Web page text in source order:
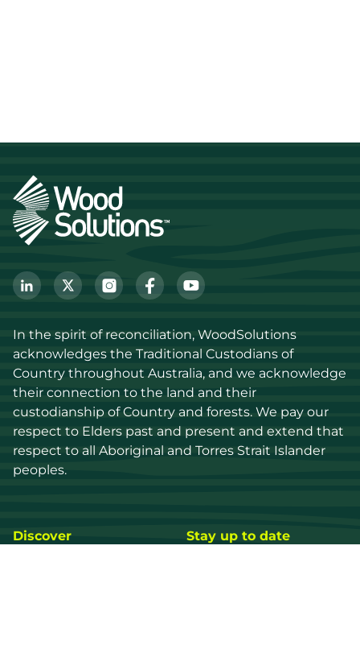
In the spirit of reconciliation, WoodSolutions
acknowledges the Traditional Custodians of
Country throughout Australia, and we acknowledge
their connection to the land and their
custodianship of Country and forests. We pay our
respect to Elders past and present and extend that
respect to all Aboriginal and Torres Strait Islander
peoples.
Discover Stay up to date